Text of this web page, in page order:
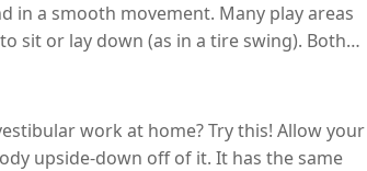
a smooth movement. Many play areas
sit or lay down (as in a tire swing). Both
down- an impactful way to change
work at home? Try this! Allow your
upside-down off of it. It has the same